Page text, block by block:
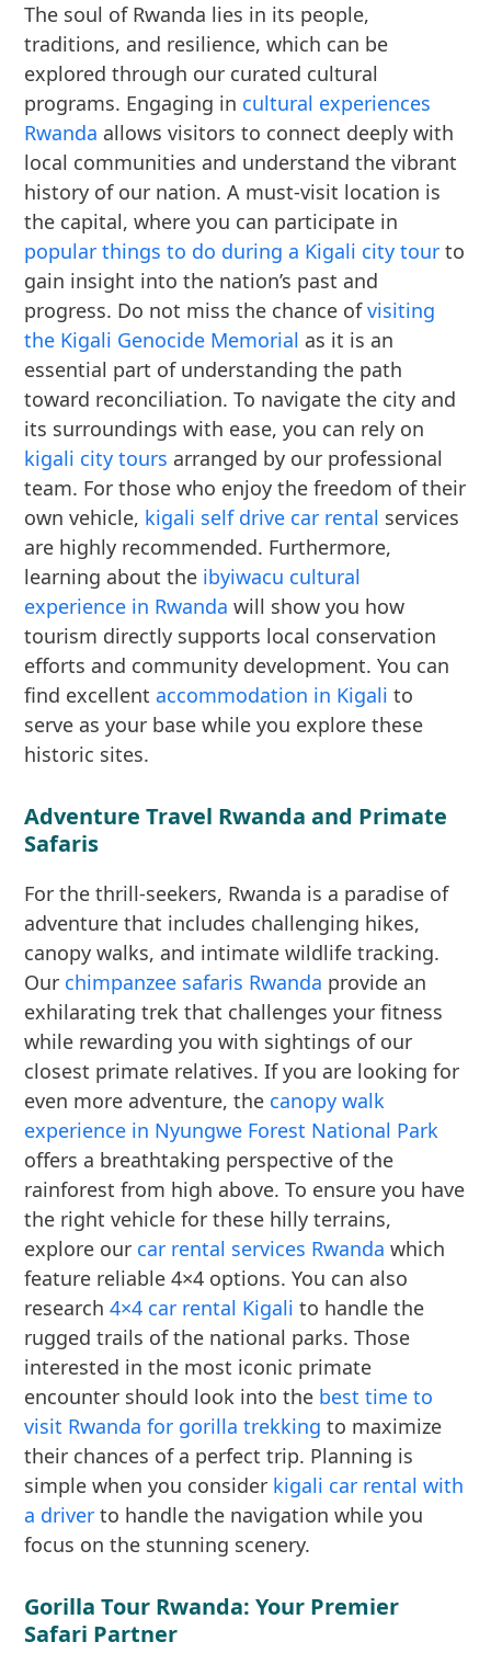
The soul of Rwanda lies in its people,
traditions, and resilience, which can be
explored through our curated cultural
programs. Engaging in cultural experiences
Rwanda allows visitors to connect deeply with
local communities and understand the vibrant
history of our nation. A must-visit location is
the capital, where you can participate in
popular things to do during a Kigali city tour to
gain insight into the nation’s past and
progress. Do not miss the chance ofvisiting
the Kigali Genocide Memorial as it is an
essential part of understanding the path
toward reconciliation. To navigate the city and
its surroundings with ease, you can rely on
kigali city tours arranged by our professional
team. For those who enjoy the freedom of their
own vehicle, kigali self drive car rental services
are highly recommended. Furthermore,
learning about the ibyiwacu cultural
experience in Rwanda will show you how
tourism directly supports local conservation
efforts and community development. You can
find excellentaccommodation in Kigali to
serve as your base while you explore these
historic sites.
Adventure Travel Rwanda and Primate
Safaris
For the thrill-seekers, Rwanda is a paradise of
adventure that includes challenging hikes,
canopy walks, and intimate wildlife tracking.
Our chimpanzee safaris Rwanda provide an
exhilarating trek that challenges your fitness
while rewarding you with sightings of our
closest primate relatives. If you are looking for
even more adventure, the canopy walk
experience in Nyungwe Forest National Park
offers a breathtaking perspective of the
rainforest from high above. To ensure you have
the right vehicle for these hilly terrains,
explore our car rental services Rwanda which
feature reliable 4×4 options. You can also
research4×4 car rental Kigali to handle the
rugged trails of the national parks. Those
interested in the most iconic primate
encounter should look into the best time to
visit Rwanda for gorilla trekking to maximize
their chances of a perfect trip. Planning is
simple when you consider kigali car rental with
a driver to handle the navigation while you
focus on the stunning scenery.
Gorilla Tour Rwanda: Your Premier
Safari Partner